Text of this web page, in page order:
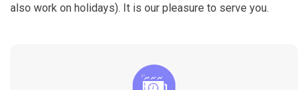
also work on holidays). It is our pleasure to serve you.